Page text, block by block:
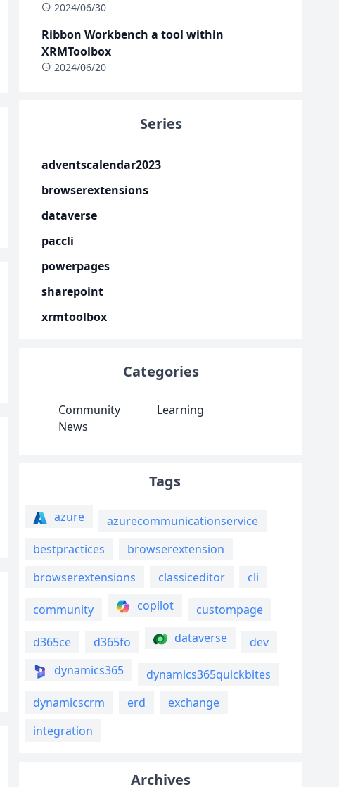
2024/06/30
Ribbon Workbench a tool within
XRMToolbox
2024/06/20
Series
adventscalendar2023
browserextensions
dataverse
paccli
powerpages
sharepoint
xrmtoolbox
Categories
Community
Learning
News
Tags
azure
azurecommunicationservice
bestpractices
browserextension
browserextensions
classiceditor cli
community copilot custompage
d365ce d365fo dataverse
dev
dynamics365
dynamics365quickbites
dynamicscrm
erd
exchange
integration
Archives